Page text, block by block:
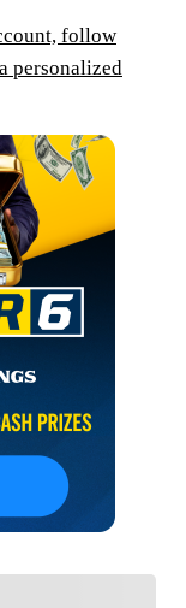
follow
personalized